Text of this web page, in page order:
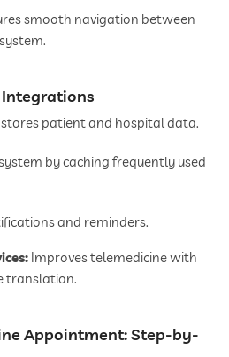
smooth navigation between
stores patient and hospital data.
by caching frequently used
and reminders.
Improves telemedicine with
translation.
Appointment: Step-by-